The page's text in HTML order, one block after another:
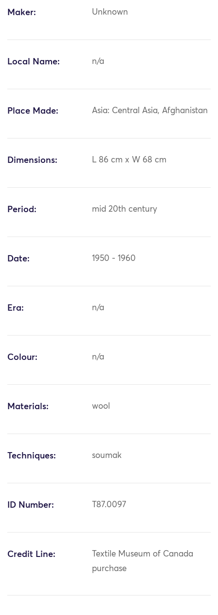
Maker: Unknown
Local Name: n/a
Place Made: Asia: Central Asia, Afghanistan
Dimensions: L 86 cm x W 68 cm
Period: mid 20th century
Date: 1950 - 1960
Era: n/a
Colour: n/a
Materials: wool
Techniques: soumak
ID Number: T87.0097
Credit Line:
Textile Museum of Canada
purchase